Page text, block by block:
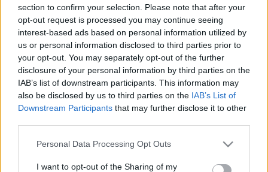
section to confirm your selection. Please note that after your
opt-out request is processed you may continue seeing
interest-based ads based on personal information utilized by
us or personal information disclosed to third parties prior to
your opt-out. You may separately opt-out of the further
disclosure of your personal information by third parties on the
IAB’s list of downstream participants. This information may
also be disclosed by us to third parties on the IAB’s List of
Downstream Participants that may further disclose it to other
Please note that this website/app uses one or more Google
not limited to your visit or usage behaviour. You may click to
Personal Data Processing Opt Outs
I want to opt-out of the Sharing of my
F1
15 éve Räikkönen már rallyzással hangolt a
közelgő idényre, majd ott is hagyta az F1-et
Majer Dániel - 2024. január 23. 0
- Advertisment -